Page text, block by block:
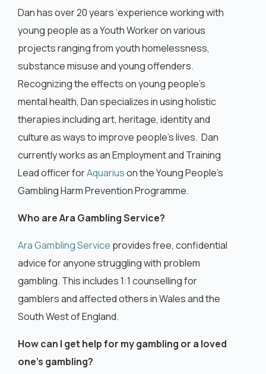
Dan has over 20 years ‘experience working with
young people as a Youth Worker on various
projects ranging from youth homelessness,
substance misuse and young offenders.
Recognizing the effects on young people’s
mental health, Dan specializes in using holistic
therapies including art, heritage, identity and
culture as ways to improve people’s lives. Dan
currently works as an Employment and Training
Lead officer forAquariuson the Young People’s
Gambling Harm Prevention Programme.
Who are Ara Gambling Service?
Ara Gambling Service provides free, confidential
advice for anyone struggling with problem
gambling. This includes 1:1 counselling for
gamblers and affected others in Wales and the
South West of England.
How can I get help for my gambling or a loved
one’s gambling?